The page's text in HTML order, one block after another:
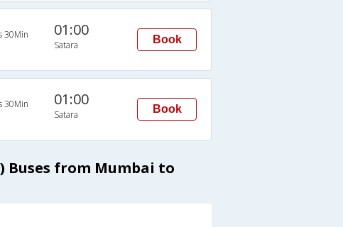
30Min 01:00
Satara Book
30Min 01:00
Satara Book
Buses from Mumbai to